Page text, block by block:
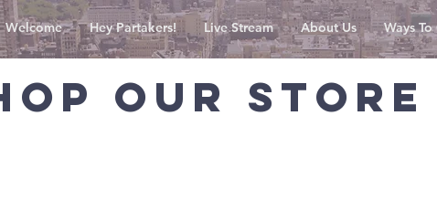
Welcome Hey Partakers! Live Stream About Us Ways To
OUR STORE